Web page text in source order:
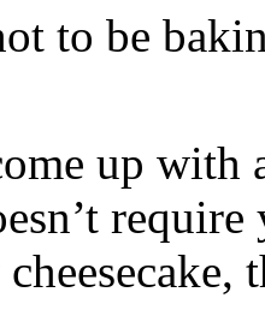
to be
up with